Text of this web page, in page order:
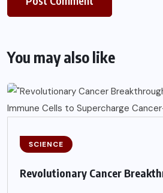
You may also like
SCIENCE
Revolutionary Cancer